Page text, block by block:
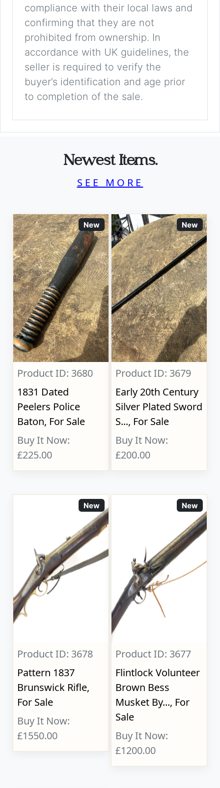
compliance with their local laws and
confirming that they are not
prohibited from ownership. In
accordance with UK guidelines, the
seller is required to verify the
buyer’s identification and age prior
to completion of the sale.
Newest Items.
SEE MORE
New
Product ID: 3680
1831 Dated
Peelers Police
Baton, For Sale
Buy It Now:
£225.00
New
Product ID: 3679
Early 20th Century
Silver Plated Sword
S..., For Sale
Buy It Now:
£200.00
New
Product ID: 3678
Pattern 1837
Brunswick Rifle,
For Sale
Buy It Now:
£1550.00
New
Product ID: 3677
Flintlock Volunteer
Brown Bess
Musket By..., For
Sale
Buy It Now:
£1200.00